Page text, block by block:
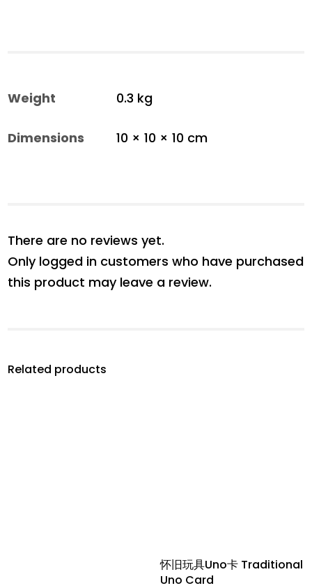
Weight 0.3 kg
Dimensions 10 × 10 × 10 cm
There are no reviews yet.
Only logged in customers who have purchased
this product may leave a review.
Related products
怀旧玩具Uno卡 Traditional
Uno Card